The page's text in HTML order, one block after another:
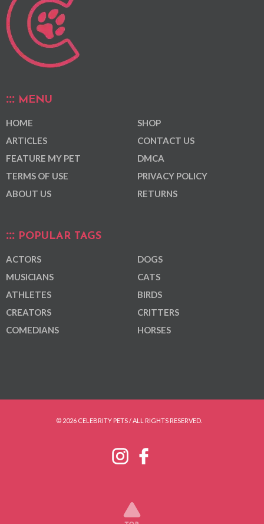
MENU
HOME
ARTICLES
FEATURE MY PET
TERMS OF USE
ABOUT US
SHOP
CONTACT US
DMCA
PRIVACY POLICY
RETURNS
POPULAR TAGS
ACTORS
MUSICIANS
ATHLETES
CREATORS
COMEDIANS
DOGS
CATS
BIRDS
CRITTERS
HORSES
© 2026 CELEBRITY PETS / ALL RIGHTS RESERVED.